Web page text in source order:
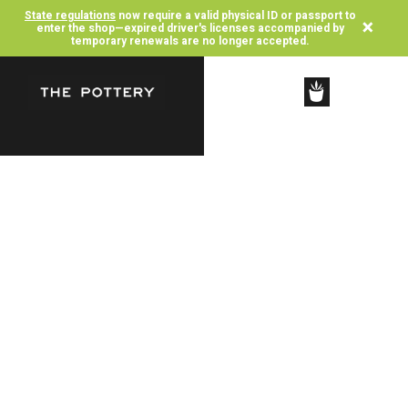
State regulations now require a valid physical ID or passport to
enter the shop—expired driver's licenses accompanied by
temporary renewals are no longer accepted. ×